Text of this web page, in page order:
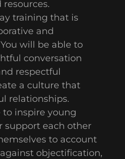
training that is
and
will be able to
conversation
respectful
a culture that
relationships.
to inspire young
support each other
to account
objectification,